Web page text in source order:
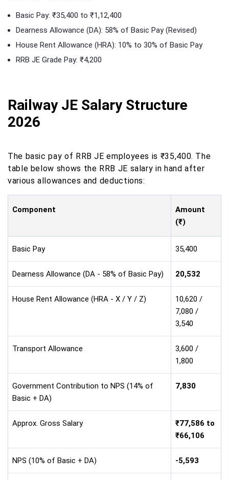
Basic Pay: ₹35,400 to ₹1,12,400
Dearness Allowance (DA): 58% of Basic Pay (Revised)
House Rent Allowance (HRA): 10% to 30% of Basic Pay
RRB JE Grade Pay: ₹4,200
Railway JE Salary Structure
2026
The basic pay of RRB JE employees is ₹35,400. The
table below shows the RRB JE salary in hand after
various allowances and deductions:
Component
Amount
(₹)
Basic Pay 35,400
Dearness Allowance (DA - 58% of Basic Pay) 20,532
House Rent Allowance (HRA - X / Y / Z)
10,620 /
7,080 /
3,540
Transport Allowance
3,600 /
1,800
Government Contribution to NPS (14% of
Basic + DA)
7,830
Approx. Gross Salary
₹77,586 to
₹66,106
NPS (10% of Basic + DA) -5,593